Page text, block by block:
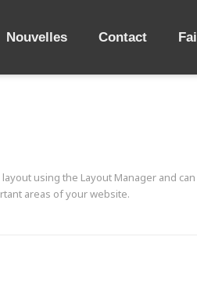
Nouvelles Contact
using the Layout Manager and
areas of your website.